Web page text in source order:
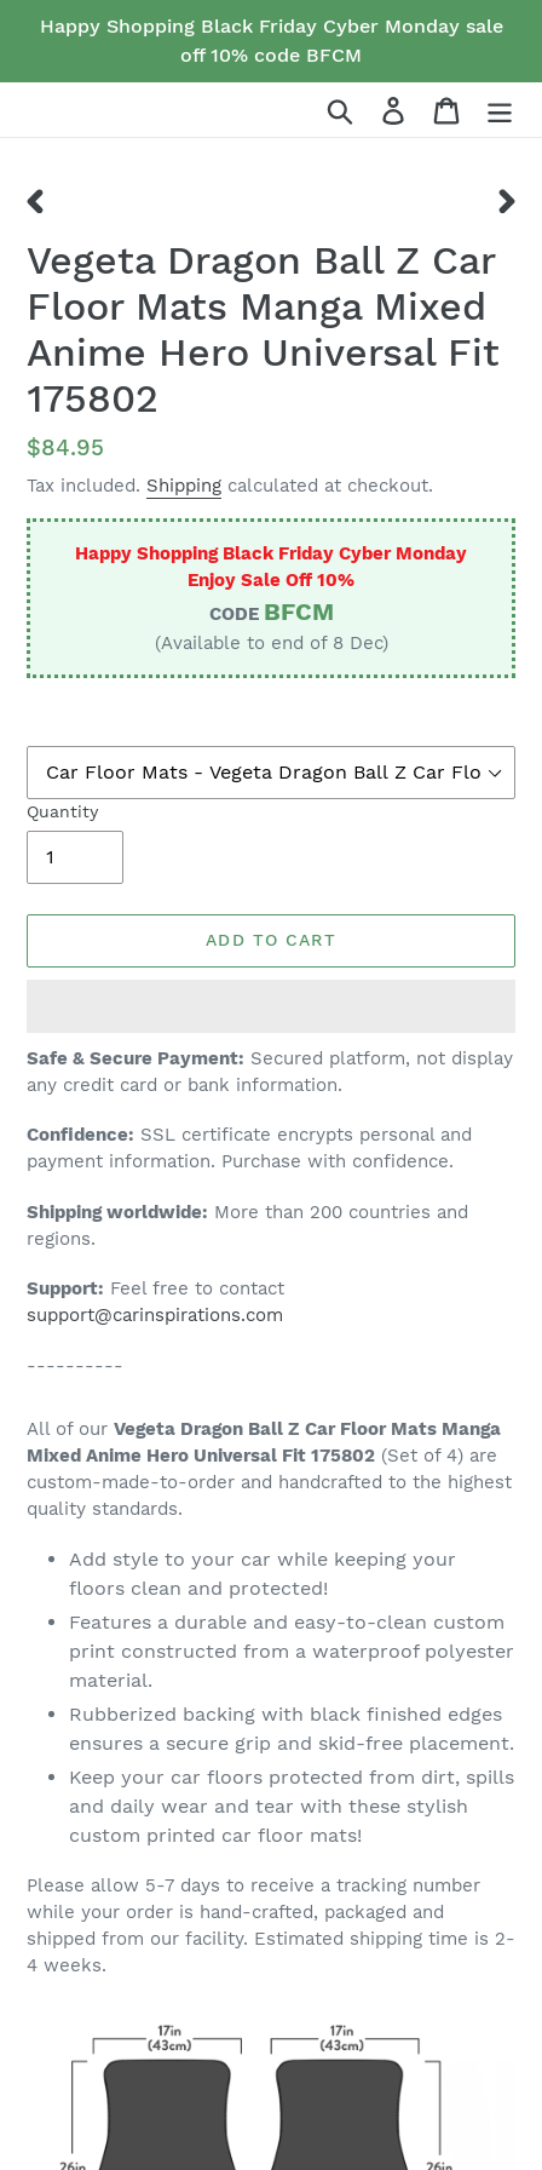
Happy Shopping Black Friday Cyber Monday sale
off 10% code BFCM
Search Log in Cart
SLIDE
Vegeta Dragon Ball Z Car
Floor Mats Manga Mixed
Anime Hero Universal Fit
175802
Regular
price
$84.95
Tax included. Shipping calculated at checkout.
Happy Shopping Black Friday Cyber Monday
Enjoy Sale Off 10%
CODE BFCM
(Available to end of 8 Dec)
Quantity
ADD TO CART
Adding
product
your
cart
Safe & Secure Payment: Secured platform, not display
any credit card or bank information.
Confidence: SSL certificate encrypts personal and
payment information. Purchase with confidence.
Shipping worldwide: More than 200 countries and
regions.
Support: Feel free to contact
support@carinspirations.com
----------
All of our Vegeta Dragon Ball Z Car Floor Mats Manga
Mixed Anime Hero Universal Fit 175802 (Set of 4) are
custom-made-to-order and handcrafted to the highest
quality standards.
Add style to your car while keeping your
floors clean and protected!
Features a durable and easy-to-clean custom
print constructed from a waterproof polyester
material.
Rubberized backing with black finished edges
ensures a secure grip and skid-free placement.
Keep your car floors protected from dirt, spills
and daily wear and tear with these stylish
custom printed car floor mats!
Please allow 5-7 days to receive a tracking number
while your order is hand-crafted, packaged and
shipped from our facility. Estimated shipping time is 2-
4 weeks.